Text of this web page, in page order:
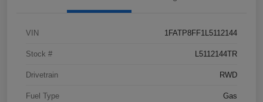
VIN 1FATP8FF1L5112144
Stock # L5112144TR
Drivetrain RWD
Fuel Type Gas